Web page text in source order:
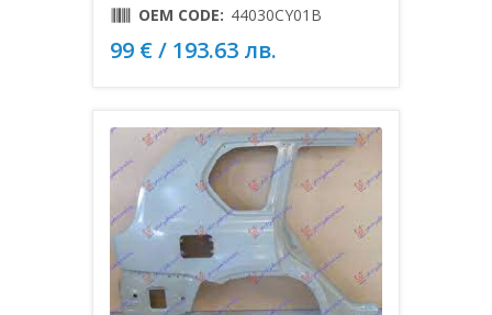
OEM CODE: 44030CY01B
99 € / 193.63 лв.